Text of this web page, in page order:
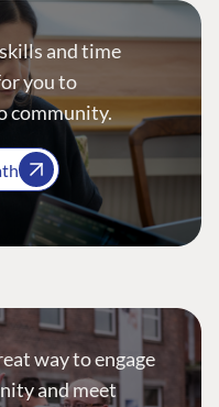
and time
you to
community.
way to engage
and meet